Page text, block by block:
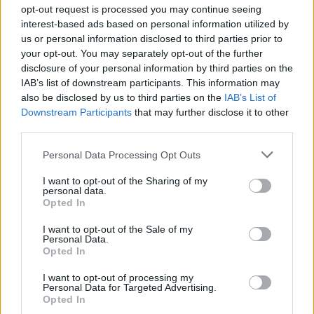
opt-out request is processed you may continue seeing
interest-based ads based on personal information utilized by
us or personal information disclosed to third parties prior to
your opt-out. You may separately opt-out of the further
disclosure of your personal information by third parties on the
IAB’s list of downstream participants. This information may
also be disclosed by us to third parties on the IAB’s List of
Downstream Participants that may further disclose it to other
Personal Data Processing Opt Outs
I want to opt-out of the Sharing of my
personal data.
Opted In
I want to opt-out of the Sale of my
Personal Data.
Opted In
I want to opt-out of processing my
Personal Data for Targeted Advertising.
Opted In
and will continue to do so unless it is addressed.
Long-term solution
The long-term solution is membership of an
independent regulator which will go some way to
restoring public faith. The excuse that editorial policy is
determined by a ‘sex sells’ attitude just doesn’t wash
falling: action must be taken to address these
abysmally poor levels of trust.
Andy Burnham is doing the one thing Keir Starmer
couldn’t – and it could save Labour
Reform down 12 percentage points in the polls from
last year – what’s gone wrong?